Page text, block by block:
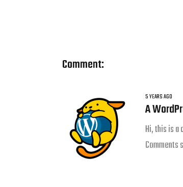
Comment:
5 YEARS AGO
A
Hi, this is a
Comments